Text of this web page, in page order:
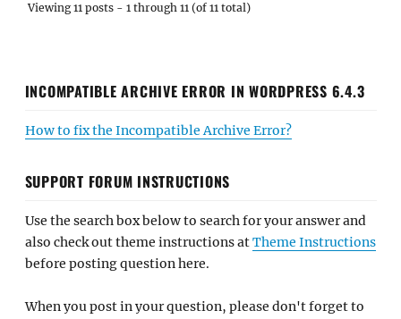
Viewing 11 posts - 1 through 11 (of 11 total)
INCOMPATIBLE ARCHIVE ERROR IN WORDPRESS 6.4.3
How to fix the Incompatible Archive Error?
SUPPORT FORUM INSTRUCTIONS
Use the search box below to search for your answer and
also check out theme instructions atTheme Instructions
before posting question here.
When you post in your question, please don't forget to